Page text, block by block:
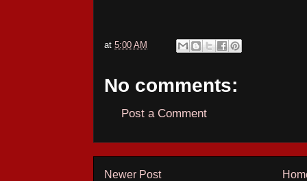
at 5:00 AM
No comments:
Post a Comment
Newer Post